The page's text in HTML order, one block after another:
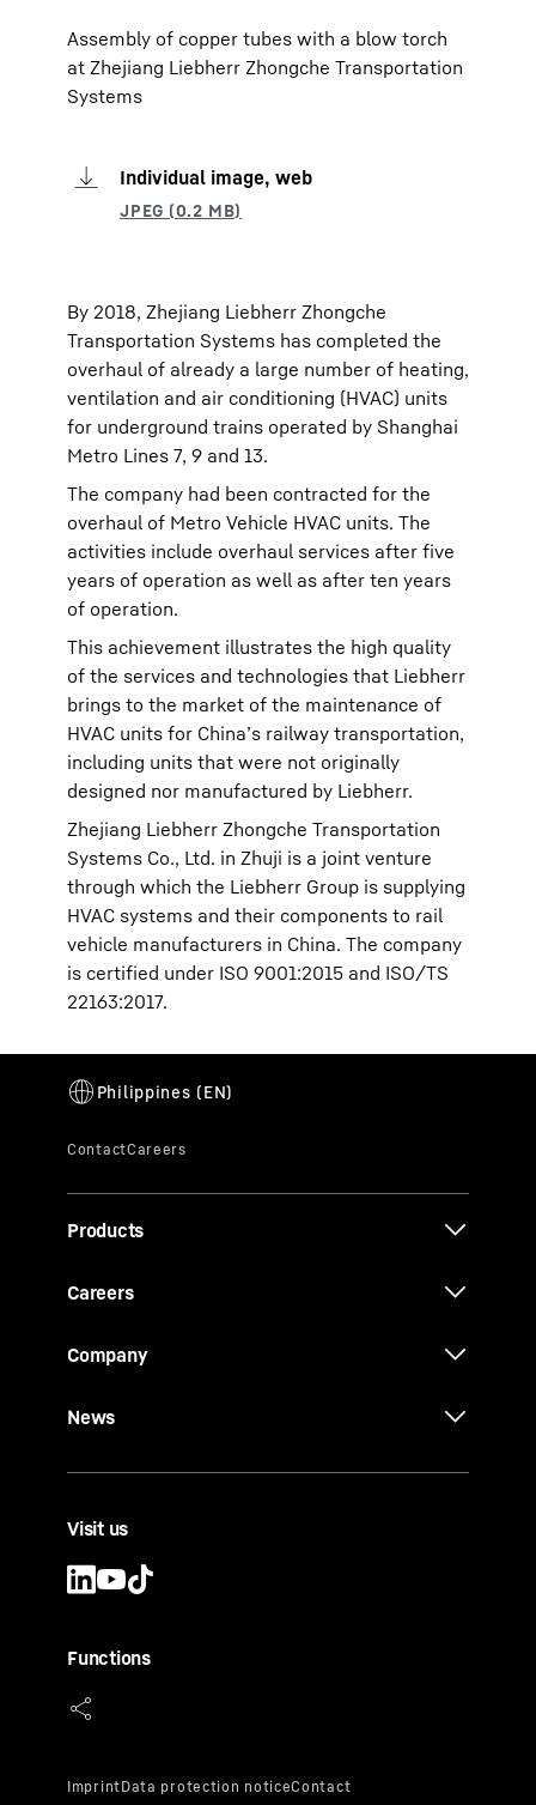
Assembly of copper tubes with a blow torch
at Zhejiang Liebherr Zhongche Transportation
Systems
Individual image, web
By 2018, Zhejiang Liebherr Zhongche
Transportation Systems has completed the
overhaul of already a large number of heating,
ventilation and air conditioning (HVAC) units
for underground trains operated by Shanghai
Metro Lines 7, 9 and 13.
The company had been contracted for the
overhaul of Metro Vehicle HVAC units. The
activities include overhaul services after five
years of operation as well as after ten years
of operation.
This achievement illustrates the high quality
of the services and technologies that Liebherr
brings to the market of the maintenance of
HVAC units for China’s railway transportation,
including units that were not originally
designed nor manufactured by Liebherr.
Zhejiang Liebherr Zhongche Transportation
Systems Co., Ltd. in Zhuji is a joint venture
through which the Liebherr Group is supplying
HVAC systems and their components to rail
vehicle manufacturers in China. The company
is certified under ISO 9001:2015 and ISO/TS
22163:2017.
Products
Careers
Company
News
Visit us
Functions